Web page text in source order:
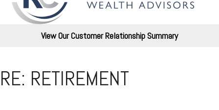
View Our Customer Relationship Summary
RE: RETIREMENT